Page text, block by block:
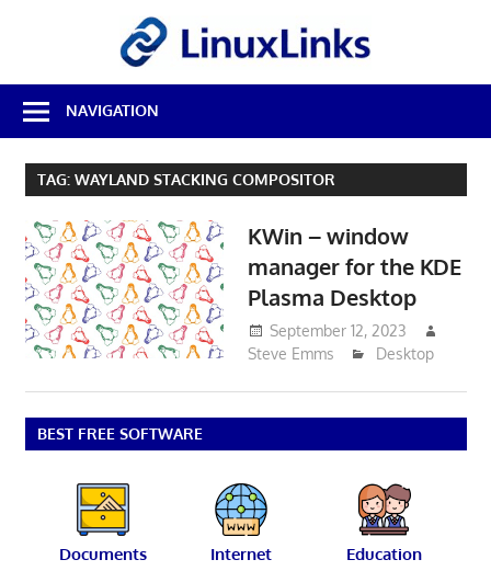
Best
Free
Linux
Software
Source
Reviews
NAVIGATION
TAG: WAYLAND STACKING COMPOSITOR
KWin – window
manager for the KDE
Plasma Desktop
September 12, 2023
Steve Emms
Desktop
BEST FREE SOFTWARE
Documents Internet Education